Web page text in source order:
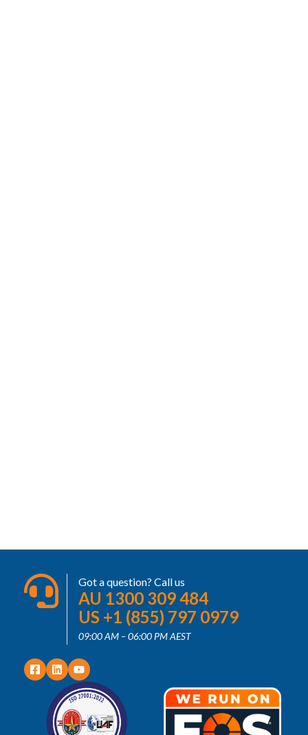
Got a question? Call us
AU 1300 309 484
US +1 (855) 797 0979
09:00 AM – 06:00 PM AEST